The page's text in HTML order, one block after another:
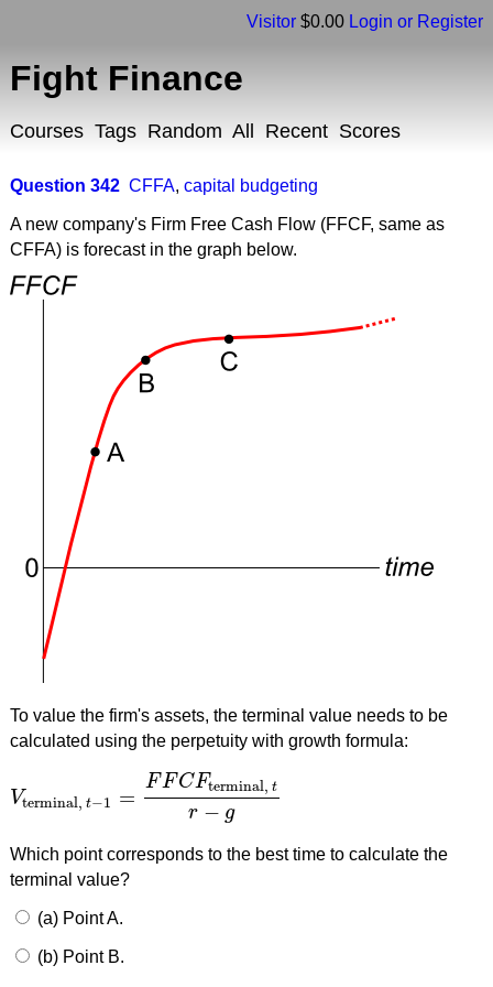
Visitor $0.00 Login or Register
Fight Finance
Courses Tags Random All Recent Scores
Question 342 CFFA, capital budgeting
A new company's Firm Free Cash Flow (FFCF, same as
CFFA) is forecast in the graph below.
To value the firm's assets, the terminal value needs to be
calculated using the perpetuity with growth formula:
Vterminal,t−1 =
F F CFterminal,t
r − g
Vterminal,t− 1=F FCFterminal,tr−g
Which point corresponds to the best time to calculate the
terminal value?
(a) Point A.
(b) Point B.